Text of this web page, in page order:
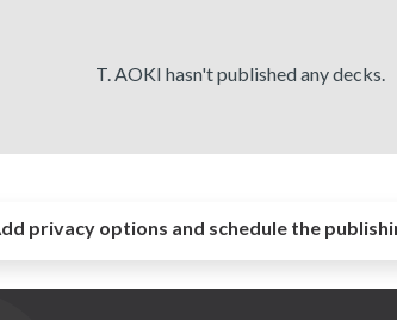
T. AOKI hasn't published any decks.
privacy options and schedule the